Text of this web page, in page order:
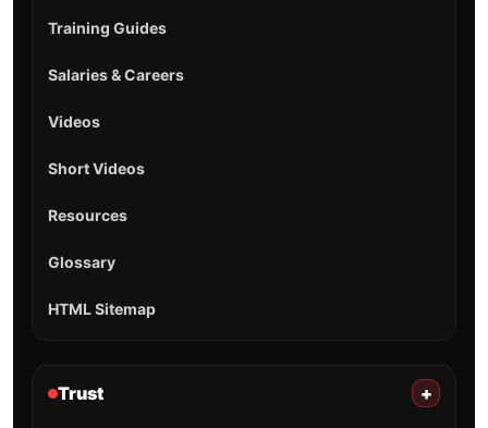
Training Guides
Salaries & Careers
Videos
Short Videos
Resources
Glossary
HTML Sitemap
Trust +